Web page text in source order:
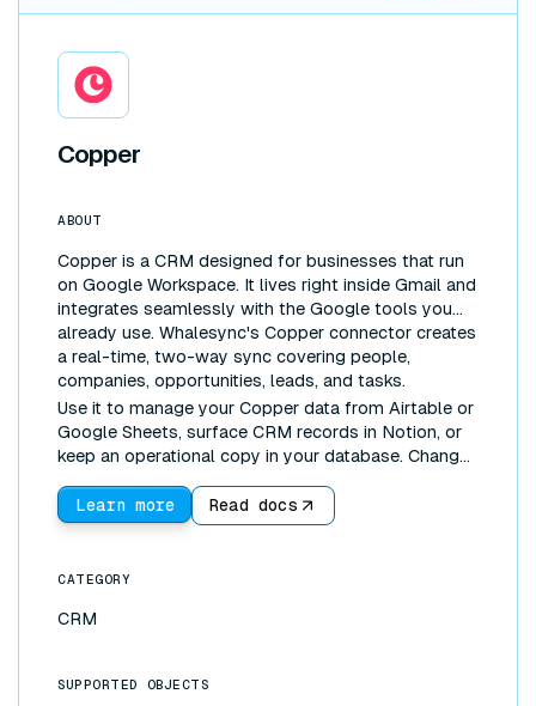
Copper
ABOUT
Copper is a CRM designed for businesses that run
on Google Workspace. It lives right inside Gmail and
integrates seamlessly with the Google tools you
already use. Whalesync's Copper connector creates
a real-time, two-way sync covering people,
companies, opportunities, leads, and tasks.
Use it to manage your Copper data from Airtable or
Google Sheets, surface CRM records in Notion, or
keep an operational copy in your database. Changes
Learn more
Read docs
CATEGORY
CRM
SUPPORTED OBJECTS